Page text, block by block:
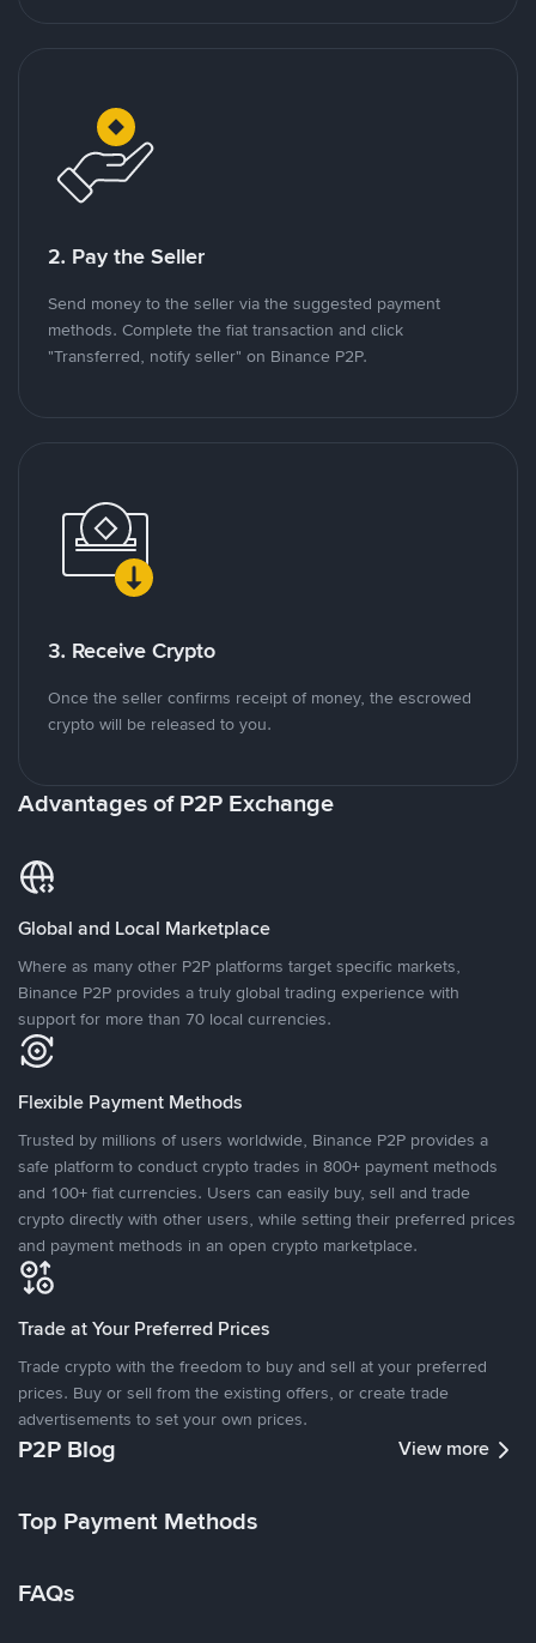
2. Pay the Seller
Send money to the seller via the suggested payment
methods. Complete the fiat transaction and click
"Transferred, notify seller" on Binance P2P.
3. Receive Crypto
Once the seller confirms receipt of money, the escrowed
crypto will be released to you.
Advantages of P2P Exchange
Global and Local Marketplace
Where as many other P2P platforms target specific markets,
Binance P2P provides a truly global trading experience with
support for more than 70 local currencies.
Flexible Payment Methods
Trusted by millions of users worldwide, Binance P2P provides a
safe platform to conduct crypto trades in 800+ payment methods
and 100+ fiat currencies. Users can easily buy, sell and trade
crypto directly with other users, while setting their preferred prices
and payment methods in an open crypto marketplace.
Trade at Your Preferred Prices
Trade crypto with the freedom to buy and sell at your preferred
prices. Buy or sell from the existing offers, or create trade
advertisements to set your own prices.
P2P Blog View more
Top Payment Methods
FAQs